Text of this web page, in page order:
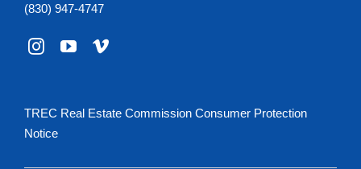
(830) 947-4747
TREC Real Estate Commission Consumer Protection
Notice